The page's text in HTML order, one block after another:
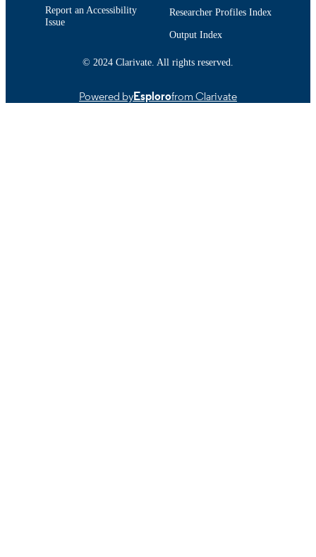
GRANT NOTE
International Seafood Sustainability
Foundation
ACADEMIC
LANGUAGE English
Report an Accessibility
Issue
Researcher Profiles Index
Output Index
© 2024 Clarivate. All rights reserved.
Powered byEsplorofrom Clarivate